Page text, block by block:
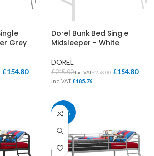
Grey
£154.80
Dorel Bunk Bed Single
Midsleeper – White
DOREL
£215.00Inc. VAT£258.00 £154.80
Inc. VAT£185.76
28%